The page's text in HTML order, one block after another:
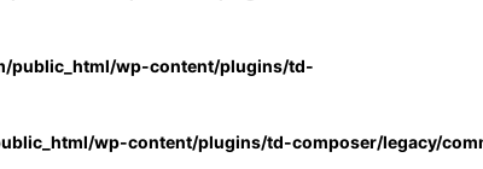
public_html/wp-content/plugins/td-
wp-content/plugins/td-composer/legacy/